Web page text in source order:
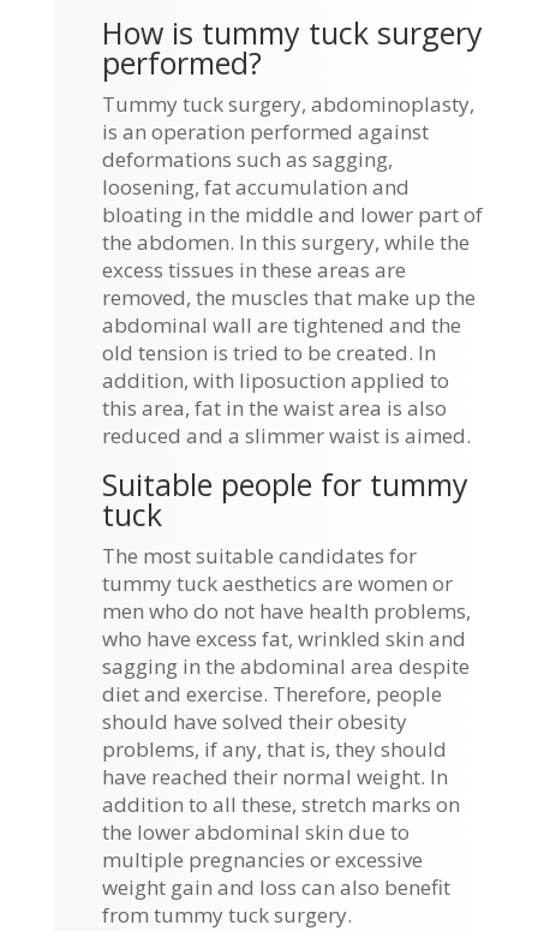
How is tummy tuck surgery
performed?
Tummy tuck surgery, abdominoplasty,
is an operation performed against
deformations such as sagging,
loosening, fat accumulation and
bloating in the middle and lower part of
the abdomen. In this surgery, while the
excess tissues in these areas are
removed, the muscles that make up the
abdominal wall are tightened and the
old tension is tried to be created. In
addition, with liposuction applied to
this area, fat in the waist area is also
reduced and a slimmer waist is aimed.
Suitable people for tummy
tuck
The most suitable candidates for
tummy tuck aesthetics are women or
men who do not have health problems,
who have excess fat, wrinkled skin and
sagging in the abdominal area despite
diet and exercise. Therefore, people
should have solved their obesity
problems, if any, that is, they should
have reached their normal weight. In
addition to all these, stretch marks on
the lower abdominal skin due to
multiple pregnancies or excessive
weight gain and loss can also benefit
from tummy tuck surgery.